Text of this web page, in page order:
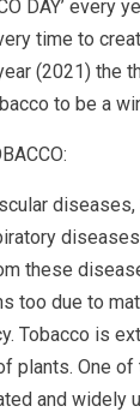
DAY’ every
time to
(2021) the
to be a
diseases,
these
too due to
Tobacco is
plants. One
and widely